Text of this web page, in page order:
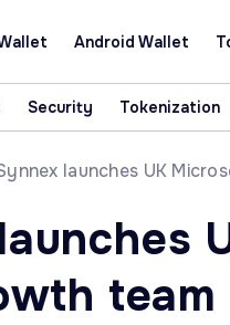
Android Wallet
Security Tokenization
launches UK
team